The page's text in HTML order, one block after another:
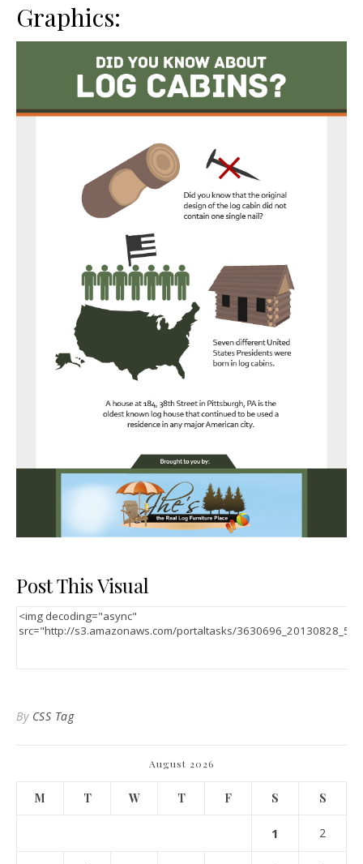
Graphics:
Post This Visual
By CSS Tag
August 2026
M T W T F S S
1 2